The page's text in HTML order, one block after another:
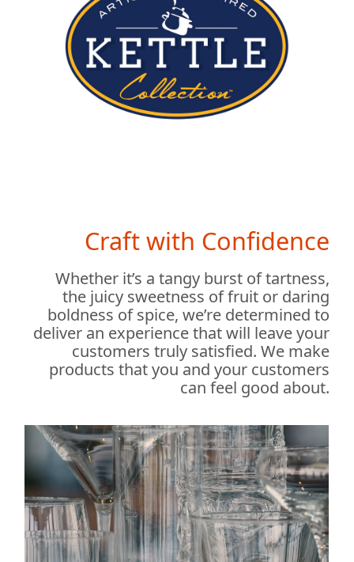
Craft with Confidence
Whether it’s a tangy burst of tartness,
the juicy sweetness of fruit or daring
boldness of spice, we’re determined to
deliver an experience that will leave your
customers truly satisfied. We make
products that you and your customers
can feel good about.